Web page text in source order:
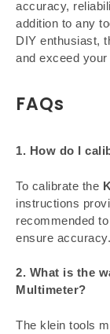
accuracy,
addition to any
DIY enthusiast,
and exceed
FAQs
1. How do I
To calibrate the
instructions
recommended
ensure accuracy.
2. What is the
Multimeter?
The klein tools